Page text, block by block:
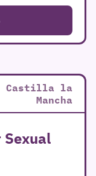
Castilla la
Mancha